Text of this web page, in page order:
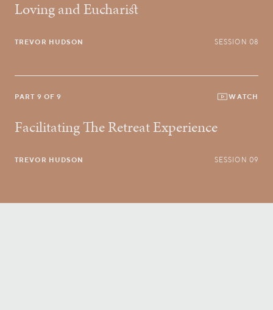
Loving and Eucharist
TREVOR HUDSON SESSION 08
PART 9 OF 9 WATCH
Facilitating The Retreat Experience
TREVOR HUDSON SESSION 09